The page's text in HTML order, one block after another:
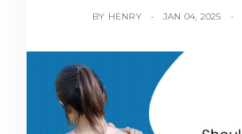
BY HENRY JAN 04, 2025